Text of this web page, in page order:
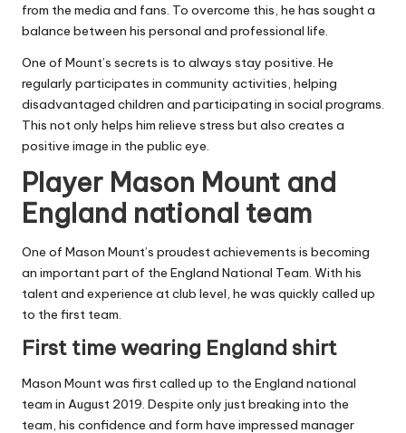
from the media and fans. To overcome this, he has sought a
balance between his personal and professional life.
One of Mount’s secrets is to always stay positive. He
regularly participates in community activities, helping
disadvantaged children and participating in social programs.
This not only helps him relieve stress but also creates a
positive image in the public eye.
Player Mason Mount and
England national team
One of Mason Mount’s proudest achievements is becoming
an important part of the England National Team. With his
talent and experience at club level, he was quickly called up
to the first team.
First time wearing England shirt
Mason Mount was first called up to the England national
team in August 2019. Despite only just breaking into the
team, his confidence and form have impressed manager